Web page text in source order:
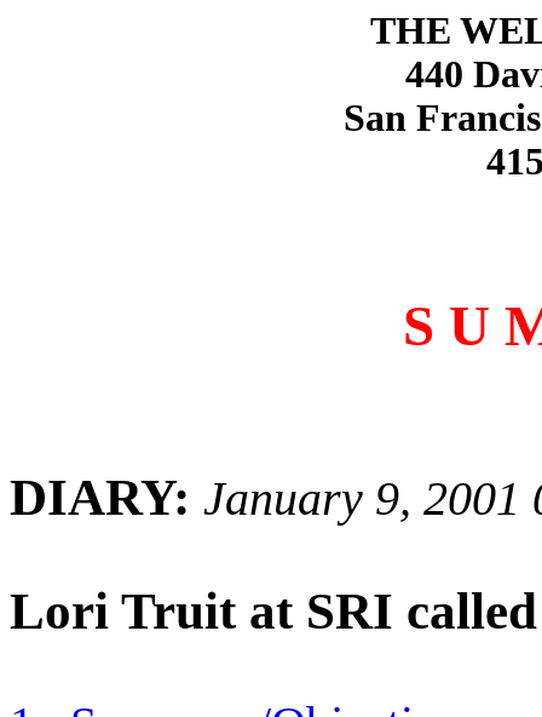
THE
440
San
S U
DIARY: January 9, 2001
Lori Truit at SRI called